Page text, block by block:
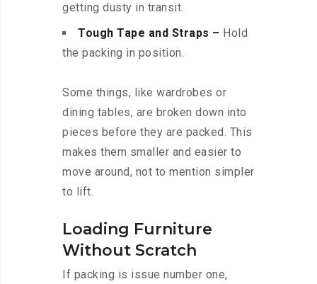
getting dusty in transit.
Tough Tape and Straps – Hold
the packing in position.
Some things, like wardrobes or
dining tables, are broken down into
pieces before they are packed. This
makes them smaller and easier to
move around, not to mention simpler
to lift.
Loading Furniture
Without Scratch
If packing is issue number one,